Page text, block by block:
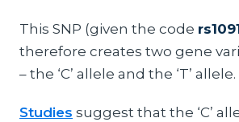
This SNP (given the code
therefore creates two gene
– the ‘C’ allele and the ‘T’ allele.
Studies suggest that the ‘C’